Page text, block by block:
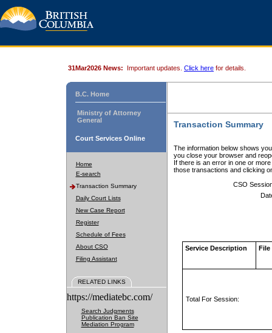
31Mar2026 News: Important updates. Click here for details.
B.C. Home
Ministry of Attorney
General
Court Services Online
Home
E-search
Transaction Summary
Daily Court Lists
New Case Report
Register
Schedule of Fees
About CSO
Filing Assistant
RELATED LINKS
https://mediatebc.com/
Search Judgments
Publication Ban Site
Mediation Program
Transaction Summary
The information below shows
you close your browser and
If there is an error in one or
those transactions and clicking
CSO
Service Description File
Total For Session: